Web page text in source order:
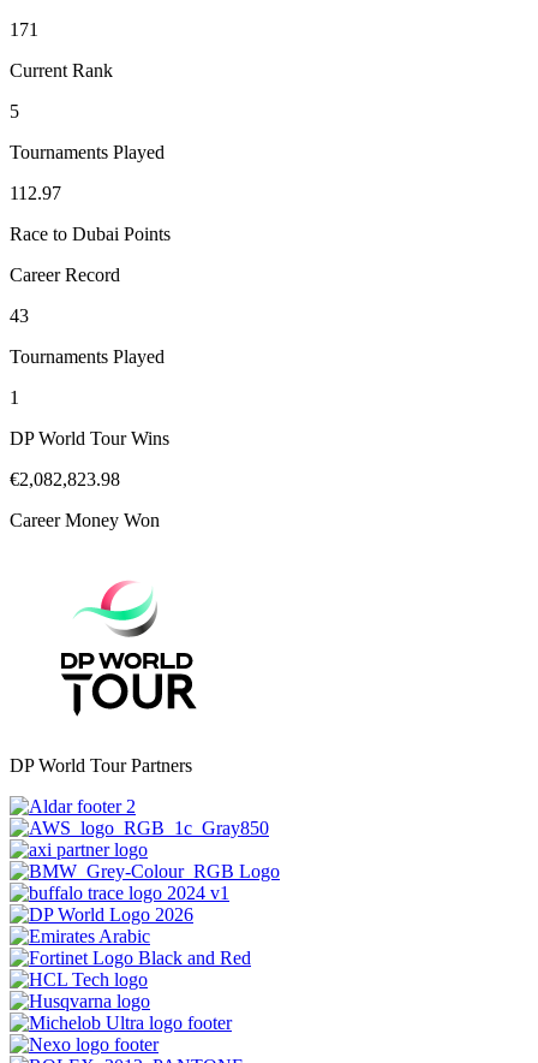
171
Current Rank
5
Tournaments Played
112.97
Race to Dubai Points
Career Record
43
Tournaments Played
1
DP World Tour Wins
€2,082,823.98
Career Money Won
DP World Tour Partners